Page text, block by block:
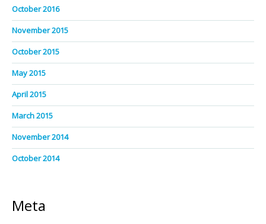
October 2016
November 2015
October 2015
May 2015
April 2015
March 2015
November 2014
October 2014
Meta